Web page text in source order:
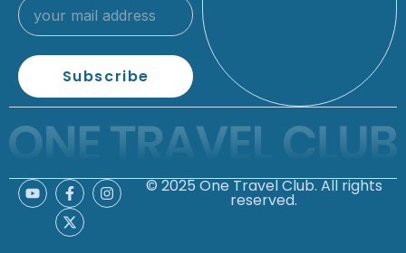
Subscribe
© 2025 One Travel Club. All rights
reserved.